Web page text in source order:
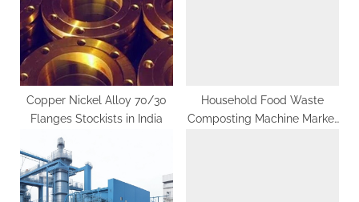
o
s
t
t
Copper Nickel Alloy 70/30
Flanges Stockists in India
Household Food Waste
Composting Machine Market